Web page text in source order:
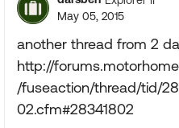
May 05, 2015
another thread from 2
http://
/fuseaction/thread/tid/
02.cfm#28341802